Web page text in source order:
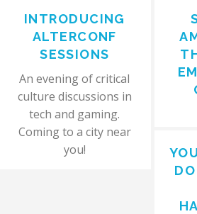
INTRODUCING
ALTERCONF
SESSIONS
An evening of critical
culture discussions in
tech and gaming.
Coming to a city near
you!